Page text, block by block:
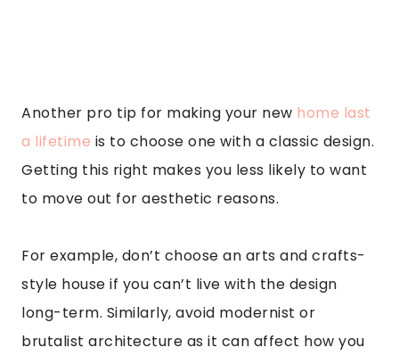
Another pro tip for making your new home last
a lifetime is to choose one with a classic design.
Getting this right makes you less likely to want
to move out for aesthetic reasons.
For example, don’t choose an arts and crafts-
style house if you can’t live with the design
long-term. Similarly, avoid modernist or
brutalist architecture as it can affect how you